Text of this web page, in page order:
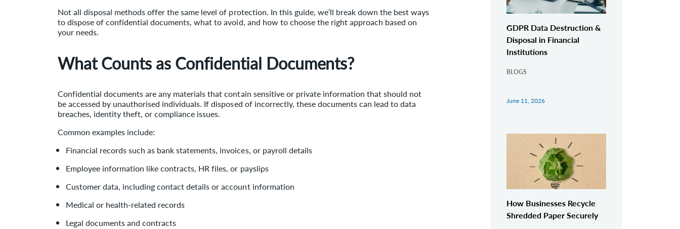
Not all disposal methods offer the same level of protection. In this guide, we’ll break down the best ways
to dispose of confidential documents, what to avoid, and how to choose the right approach based on
your needs.
What Counts as Confidential Documents?
Confidential documents are any materials that contain sensitive or private information that should not
be accessed by unauthorised individuals. If disposed of incorrectly, these documents can lead to data
breaches, identity theft, or compliance issues.
Common examples include:
Financial records such as bank statements, invoices, or payroll details
Employee information like contracts, HR files, or payslips
Customer data, including contact details or account information
Medical or health-related records
Legal documents and contracts
GDPR Data Destruction &
Disposal in Financial
Institutions
BLOGS
June 11, 2026
How Businesses Recycle
Shredded Paper Securely